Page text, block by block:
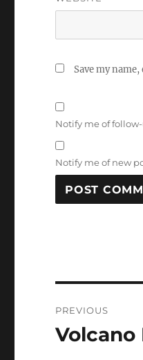
Save my
Notify me of
Notify me of new
PREVIOUS
Previous
Volcano